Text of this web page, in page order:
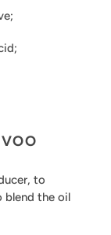
to
blend the oil